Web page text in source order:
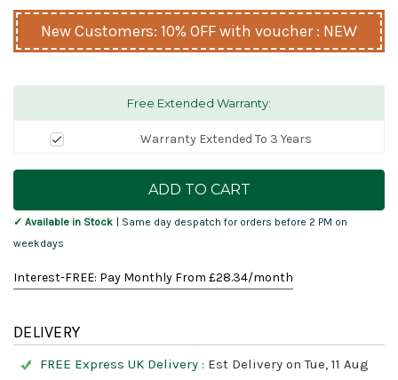
New Customers: 10% OFF with voucher : NEW
Free Extended Warranty:
Warranty Extended To 3 Years
Current
✓ Available in Stock
| Same day despatch for orders before 2 PM on
weekdays
Interest-FREE: Pay Monthly From £28.34/month
DELIVERY
FREE Express UK Delivery : Est Delivery on Tue, 11 Aug